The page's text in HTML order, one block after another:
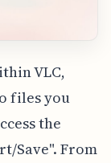
VLC,
files you
the
Save". From